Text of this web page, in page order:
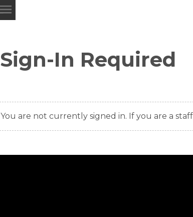
Sign-In Required
You are not currently signed in. If you are a